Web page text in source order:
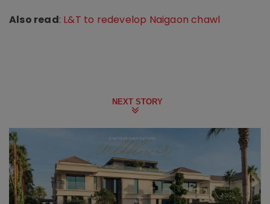
Also read: L&T to redevelop Naigaon chawl
NEXT STORY